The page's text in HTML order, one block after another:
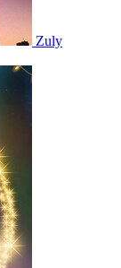
Zuly